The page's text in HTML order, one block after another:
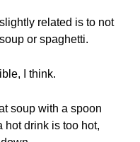
related is to not
or spaghetti.
I think.
soup with a spoon
hot drink is too hot,